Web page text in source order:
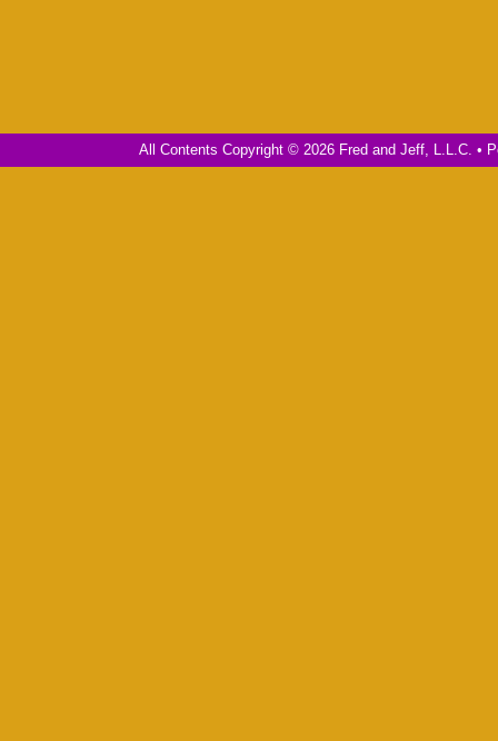
All Contents Copyright © 2026 Fred and Jeff, L.L.C. •